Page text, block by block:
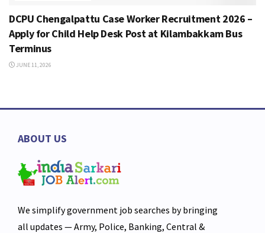
DCPU Chengalpattu Case Worker Recruitment 2026 –
Apply for Child Help Desk Post at Kilambakkam Bus
Terminus
JUNE 11, 2026
ABOUT US
We simplify government job searches by bringing
all updates — Army, Police, Banking, Central &